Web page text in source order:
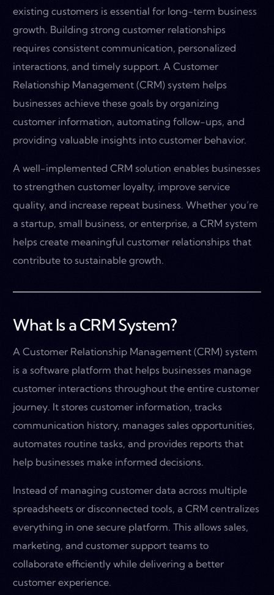
existing customers is essential for long-term business
growth. Building strong customer relationships
requires consistent communication, personalized
interactions, and timely support. A Customer
Relationship Management (CRM) system helps
businesses achieve these goals by organizing
customer information, automating follow-ups, and
providing valuable insights into customer behavior.
A well-implemented CRM solution enables businesses
to strengthen customer loyalty, improve service
quality, and increase repeat business. Whether you’re
a startup, small business, or enterprise, a CRM system
helps create meaningful customer relationships that
contribute to sustainable growth.
What Is a CRM System?
A Customer Relationship Management (CRM) system
is a software platform that helps businesses manage
customer interactions throughout the entire customer
journey. It stores customer information, tracks
communication history, manages sales opportunities,
automates routine tasks, and provides reports that
help businesses make informed decisions.
Instead of managing customer data across multiple
spreadsheets or disconnected tools, a CRM centralizes
everything in one secure platform. This allows sales,
marketing, and customer support teams to
collaborate efficiently while delivering a better
customer experience.